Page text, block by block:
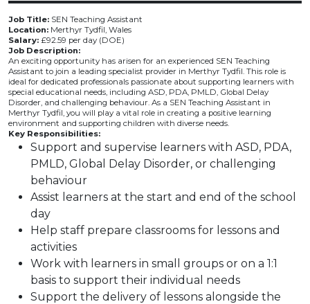
Job Title: SEN Teaching Assistant
Location: Merthyr Tydfil, Wales
Salary: £92.59 per day (DOE)
Job Description:
An exciting opportunity has arisen for an experienced SEN Teaching
Assistant to join a leading specialist provider in Merthyr Tydfil. This role is
ideal for dedicated professionals passionate about supporting learners with
special educational needs, including ASD, PDA, PMLD, Global Delay
Disorder, and challenging behaviour. As a SEN Teaching Assistant in
Merthyr Tydfil, you will play a vital role in creating a positive learning
environment and supporting children with diverse needs.
Key Responsibilities:
Support and supervise learners with ASD, PDA,
PMLD, Global Delay Disorder, or challenging
behaviour
Assist learners at the start and end of the school
day
Help staff prepare classrooms for lessons and
activities
Work with learners in small groups or on a 1:1
basis to support their individual needs
Support the delivery of lessons alongside the